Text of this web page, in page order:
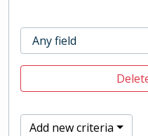
Add new criteria